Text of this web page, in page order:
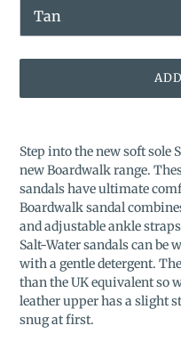
product
to
your
cart
Step into the new soft sole
new Boardwalk range.
sandals have ultimate
Boardwalk sandal
and adjustable ankle
Salt-Water sandals can be
with a gentle detergent.
than the UK equivalent so
leather upper has a slight
snug at first.